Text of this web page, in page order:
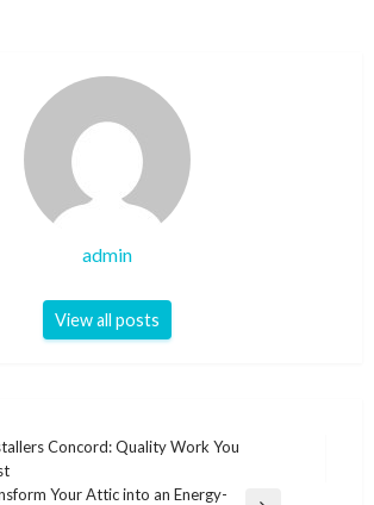
admin
View all posts
Concord: Quality Work You
Your Attic into an Energy-